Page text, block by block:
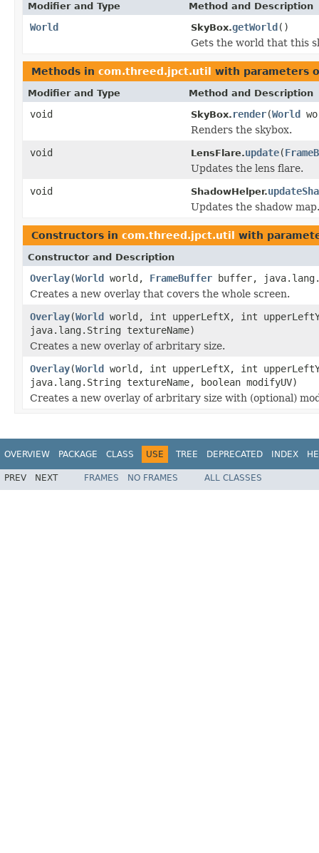
Modifier and Type Method and Description
World SkyBox.getWorld()
Gets the world that this
Methods in com.threed.jpct.util with parameters
Modifier and Type Method and Description
void SkyBox. render(World
Renders the skybox.
void
LensFlare.update(
Updates the lens flare.
void
ShadowHelper.
Updates the shadow map.
Constructors in com.threed.jpct.util with
Constructor and Description
Overlay(World world, FrameBuffer buffer,
Creates a new overlay that covers the whole screen.
Overlay(World world, int upperLeftX, int
java.lang.String textureName)
Creates a new overlay of arbritary size.
Overlay(World world, int upperLeftX, int
java.lang.String textureName, boolean modifyUV)
Creates a new overlay of arbritary size with (optional)
OVERVIEW PACKAGE CLASS USE TREE DEPRECATED INDEX
PREV NEXT FRAMES NO FRAMES ALL CLASSES